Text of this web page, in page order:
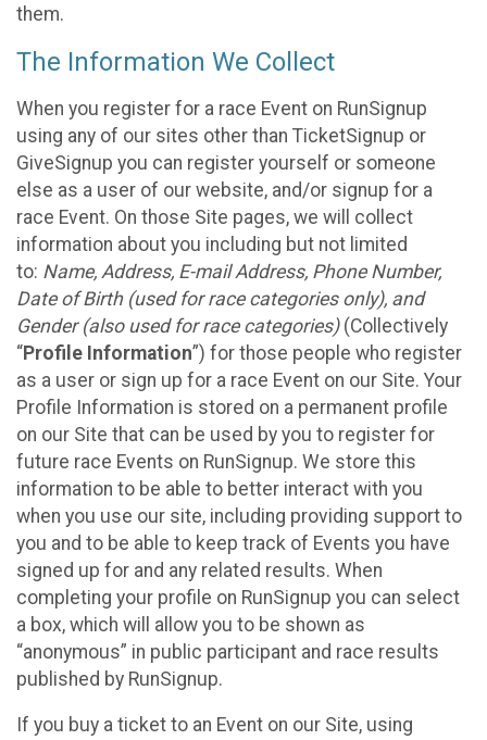
them.
The Information We Collect
When you register for a race Event on RunSignup
using any of our sites other than TicketSignup or
GiveSignup you can register yourself or someone
else as a user of our website, and/or signup for a
race Event. On those Site pages, we will collect
information about you including but not limited
to: Name, Address, E-mail Address, Phone Number,
Date of Birth (used for race categories only), and
Gender (also used for race categories)(Collectively
“Profile Information”) for those people who register
as a user or sign up for a race Event on our Site. Your
Profile Information is stored on a permanent profile
on our Site that can be used by you to register for
future race Events on RunSignup. We store this
information to be able to better interact with you
when you use our site, including providing support to
you and to be able to keep track of Events you have
signed up for and any related results. When
completing your profile on RunSignup you can select
a box, which will allow you to be shown as
“anonymous” in public participant and race results
published by RunSignup.
If you buy a ticket to an Event on our Site, using